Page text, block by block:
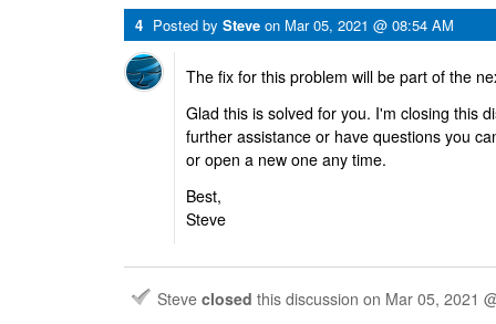
4 Posted by Steve on Mar 05, 2021 @ 08:54 AM
The fix for this problem will be part of the
Glad this is solved for you. I'm closing this
further assistance or have questions you
or open a new one any time.
Best,
Steve
Steve closed this discussion on Mar 05, 2021